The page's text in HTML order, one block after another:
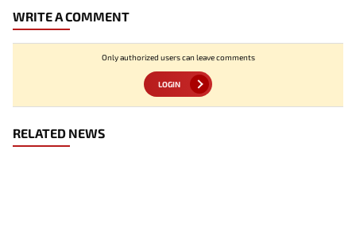
WRITE A COMMENT
Only authorized users can leave comments
LOGIN
RELATED NEWS